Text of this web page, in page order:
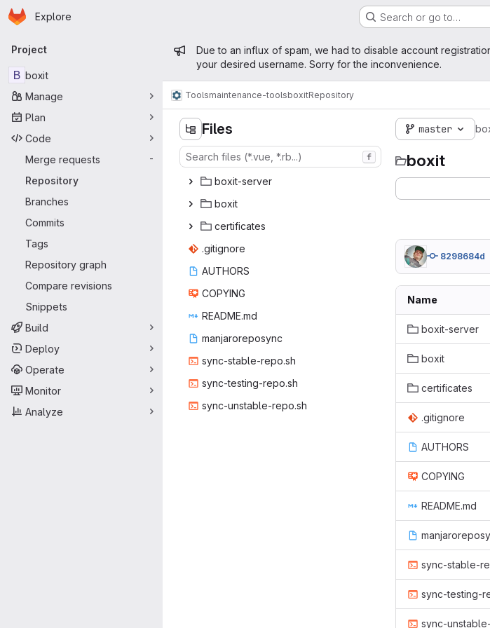
Skip to main content
Homepage
Explore Search or go to…
Primary navigation
Project
B boxit
Manage
Plan
Code
Merge requests
-
Repository
Branches
Commits
Tags
Repository graph
Compare revisions
Snippets
Build
Deploy
Operate
Monitor
Analyze
Admin message
Due to an influx of spam, we had to disable account
your desired username. Sorry for the inconvenience.
Toolsmaintenance-toolsboxitRepository
Files
f
boxit-‎server‎
bo‎xit‎
certif‎icates‎
.giti‎gnore‎
AUT‎HORS‎
COP‎YING‎
READ‎ME.md‎
manjaro‎reposync‎
sync-stab‎le-repo.sh‎
sync-testi‎ng-repo.sh‎
sync-unsta‎ble-repo.sh‎
master
boxit
8298684d
Name
boxit-server
boxit
certificates
.gitignore
AUTHORS
COPYING
README.md
sync-stable-
sync-testing-
sync-